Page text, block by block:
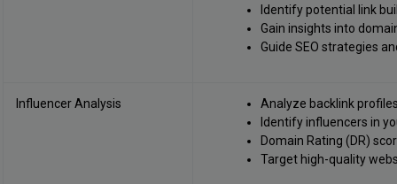
Identify potential link
Gain insights into
Guide SEO strategies
Influencer Analysis
Analyze backlink
Identify influencers in
Domain Rating (DR)
Target high-quality